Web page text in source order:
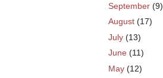
September (9)
August (17)
July (13)
June (11)
May (12)